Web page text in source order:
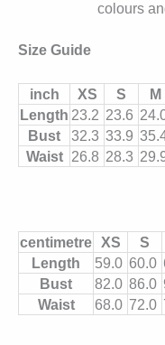
colours
Size Guide
inch XS S M
Length 23.2 23.6
Bust
32.3 33.9
Waist
26.8 28.3
centimetre XS S
Length
59.0 60.0
Bust
82.0 86.0
Waist
68.0 72.0